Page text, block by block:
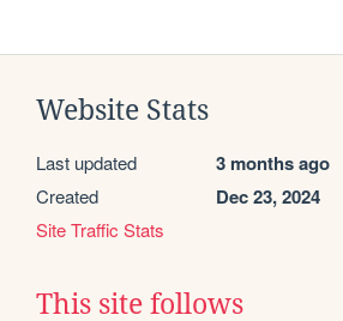
Website Stats
Last updated 3 months ago
Created Dec 23, 2024
Site Traffic Stats
This site follows